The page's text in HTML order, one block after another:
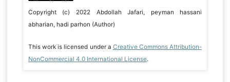
Copyright (c) 2022 Abdollah Jafari, peyman hassani
abharian, hadi parhon (Author)
This work is licensed under a Creative Commons Attribution-
NonCommercial 4.0 International License.